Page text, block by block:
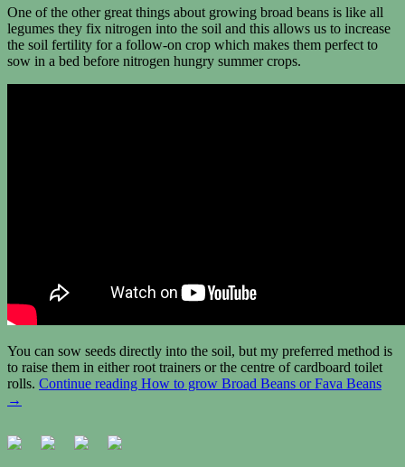
One of the other great things about growing broad beans is like all
legumes they fix nitrogen into the soil and this allows us to increase
the soil fertility for a follow-on crop which makes them perfect to
sow in a bed before nitrogen hungry summer crops.
You can sow seeds directly into the soil, but my preferred method is
to raise them in either root trainers or the centre of cardboard toilet
rolls. Continue reading How to grow Broad Beans or Fava Beans
→